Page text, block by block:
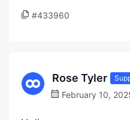
#433960
Rose Tyler
February 10,